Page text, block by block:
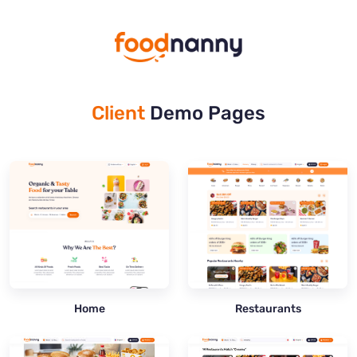
Client Demo Pages
Home Restaurants